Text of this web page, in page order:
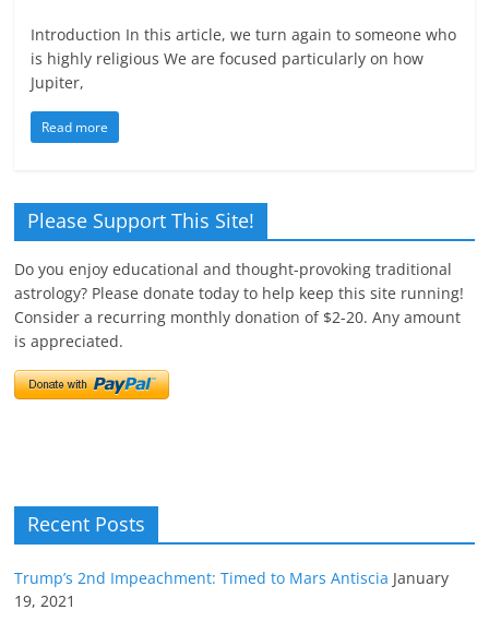
Introduction In this article, we turn again to someone who
is highly religious We are focused particularly on how
Jupiter,
Read more
Please Support This Site!
Do you enjoy educational and thought-provoking traditional
astrology? Please donate today to help keep this site running!
Consider a recurring monthly donation of $2-20. Any amount
is appreciated.
Recent Posts
Trump’s 2nd Impeachment: Timed to Mars Antiscia January
19, 2021